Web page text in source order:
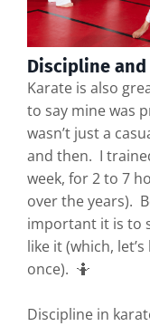
Discipline
Karate is also
to say mine was
wasn’t just a
and then. I
week, for 2 to 7
over the years).
important it is to
like it (which,
once). 🤷
Discipline in